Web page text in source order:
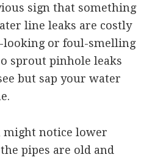
sign that something
line leaks are costly
looking or foul-smelling
sprout pinhole leaks
but sap your water
might notice lower
pipes are old and